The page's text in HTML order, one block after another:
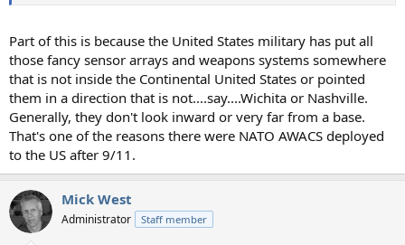
Part of this is because the United States military has put all
those fancy sensor arrays and weapons systems somewhere
that is not inside the Continental United States or pointed
them in a direction that is not....say....Wichita or Nashville.
Generally, they don't look inward or very far from a base.
That's one of the reasons there were NATO AWACS deployed
to the US after 9/11.
Mick West
Administrator Staff member